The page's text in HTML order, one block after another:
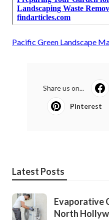
Pacific Green Landscape
Share us on...
Pinterest
Latest Posts
Evaporative
North